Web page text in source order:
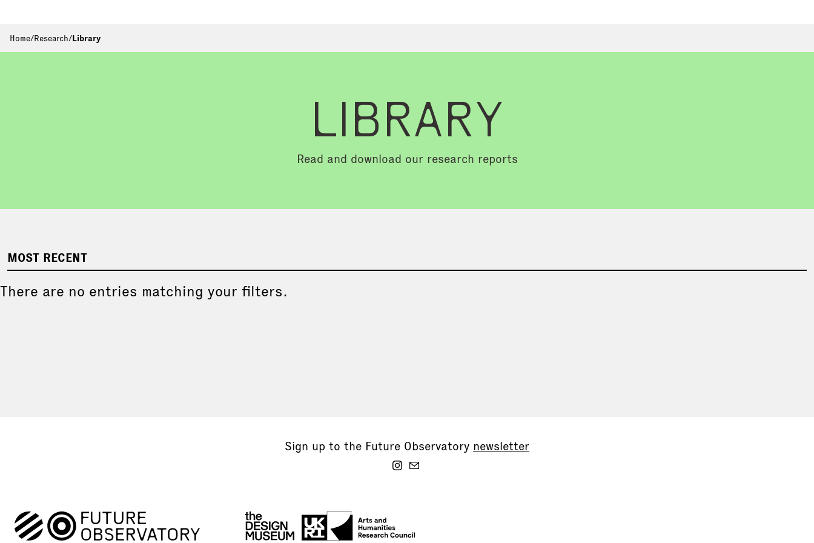
Home/Research/Library
LIBRARY
Read and download our research reports
MOST RECENT
There are no entries matching your filters.
Sign up to the Future Observatory newsletter